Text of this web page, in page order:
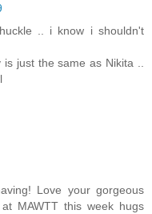
.. i know i shouldn't
just the same as Nikita ..
Love your gorgeous
MAWTT this week hugs